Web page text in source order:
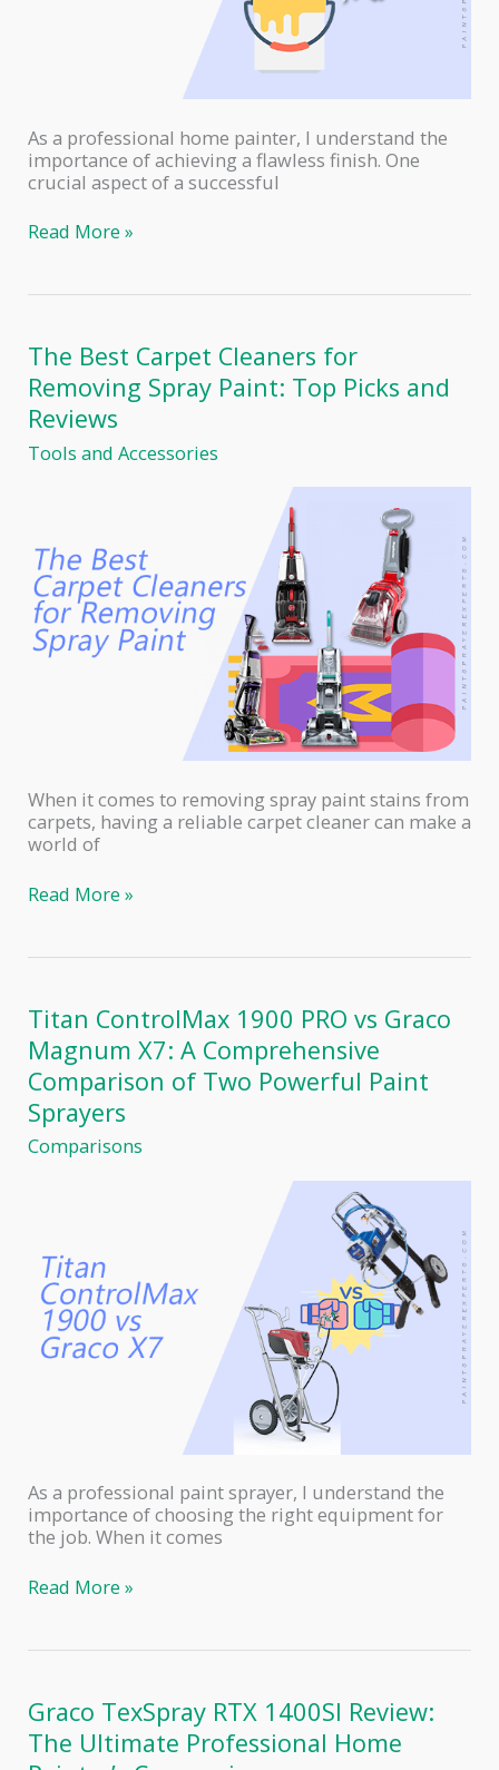
As a professional home painter, I understand the
importance of achieving a flawless finish. One
crucial aspect of a successful
How
Paint
a
Spray
Gun:
The
Ultimate
Guide
Read More »
The Best Carpet Cleaners for
Removing Spray Paint: Top Picks and
Reviews
Tools and Accessories
When it comes to removing spray paint stains from
carpets, having a reliable carpet cleaner can make a
world of
The
Cleaners
Removing
Spray
Paint:
Top
Picks
and
Reviews
Read More »
Titan ControlMax 1900 PRO vs Graco
Magnum X7: A Comprehensive
Comparison of Two Powerful Paint
Sprayers
Comparisons
As a professional paint sprayer, I understand the
importance of choosing the right equipment for
the job. When it comes
Titan
PRO
Graco
Magnum
X7:
A
Read More »
Graco TexSpray RTX 1400SI Review:
The Ultimate Professional Home